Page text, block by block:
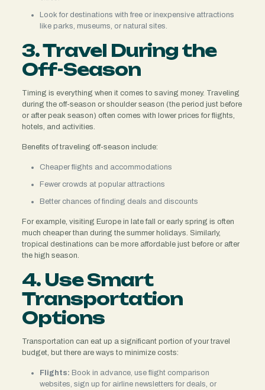
Look for destinations with free or inexpensive attractions
like parks, museums, or natural sites.
3. Travel During the
Off-Season
Timing is everything when it comes to saving money. Traveling
during the off-season or shoulder season (the period just before
or after peak season) often comes with lower prices for flights,
hotels, and activities.
Benefits of traveling off-season include:
Cheaper flights and accommodations
Fewer crowds at popular attractions
Better chances of finding deals and discounts
For example, visiting Europe in late fall or early spring is often
much cheaper than during the summer holidays. Similarly,
tropical destinations can be more affordable just before or after
the high season.
4. Use Smart
Transportation
Options
Transportation can eat up a significant portion of your travel
budget, but there are ways to minimize costs:
Flights: Book in advance, use flight comparison
websites, sign up for airline newsletters for deals, or